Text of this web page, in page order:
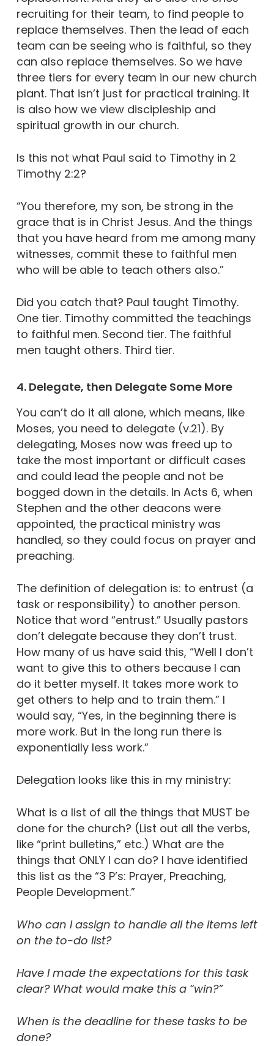
recruiting for their team, to find people to
replace themselves. Then the lead of each
team can be seeing who is faithful, so they
can also replace themselves. So we have
three tiers for every team in our new church
plant. That isn’t just for practical training. It
is also how we view discipleship and
spiritual growth in our church.
Is this not what Paul said to Timothy in 2
Timothy 2:2?
“You therefore, my son, be strong in the
grace that is in Christ Jesus. And the things
that you have heard from me among many
witnesses, commit these to faithful men
who will be able to teach others also.”
Did you catch that? Paul taught Timothy.
One tier. Timothy committed the teachings
to faithful men. Second tier. The faithful
men taught others. Third tier.
4. Delegate, then Delegate Some More
You can’t do it all alone, which means, like
Moses, you need to delegate (v.21). By
delegating, Moses now was freed up to
take the most important or difficult cases
and could lead the people and not be
bogged down in the details. In Acts 6, when
Stephen and the other deacons were
appointed, the practical ministry was
handled, so they could focus on prayer and
preaching.
The definition of delegation is: to entrust (a
task or responsibility) to another person.
Notice that word “entrust.” Usually pastors
don’t delegate because they don’t trust.
How many of us have said this, “Well I don’t
want to give this to others because I can
do it better myself. It takes more work to
get others to help and to train them.” I
would say, “Yes, in the beginning there is
more work. But in the long run there is
exponentially less work.”
Delegation looks like this in my ministry:
What is a list of all the things that MUST be
done for the church? (List out all the verbs,
like “print bulletins,” etc.) What are the
things that ONLY I can do? I have identified
this list as the “3 P’s: Prayer, Preaching,
People Development.”
Who can I assign to handle all the items left
on the to-do list?
Have I made the expectations for this task
clear? What would make this a “win?”
When is the deadline for these tasks to be
done?